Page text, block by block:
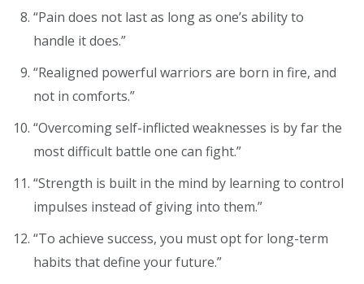
“Pain does not last as long as one’s ability to
handle it does.”
“Realigned powerful warriors are born in fire, and
not in comforts.”
“Overcoming self-inflicted weaknesses is by far the
most difficult battle one can fight.”
“Strength is built in the mind by learning to control
impulses instead of giving into them.”
“To achieve success, you must opt for long-term
habits that define your future.”